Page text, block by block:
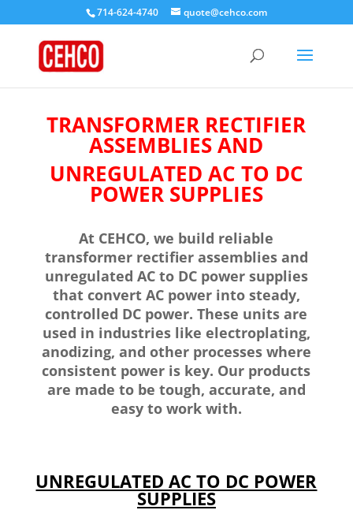
714-624-4740 quote@cehco.com
TRANSFORMER RECTIFIER
ASSEMBLIES AND
UNREGULATED AC TO DC
POWER SUPPLIES
At CEHCO, we build reliable
transformer rectifier assemblies and
unregulated AC to DC power supplies
that convert AC power into steady,
controlled DC power. These units are
used in industries like electroplating,
anodizing, and other processes where
consistent power is key. Our products
are made to be tough, accurate, and
easy to work with.
UNREGULATED AC TO DC POWER
SUPPLIES